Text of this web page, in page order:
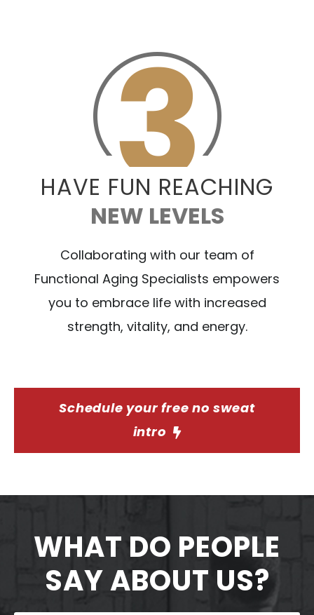
HAVE FUN REACHING
NEW LEVELS
Collaborating with our team of
Functional Aging Specialists empowers
you to embrace life with increased
strength, vitality, and energy.
Schedule your free no sweat
intro
WHAT DO PEOPLE
SAY ABOUT US?